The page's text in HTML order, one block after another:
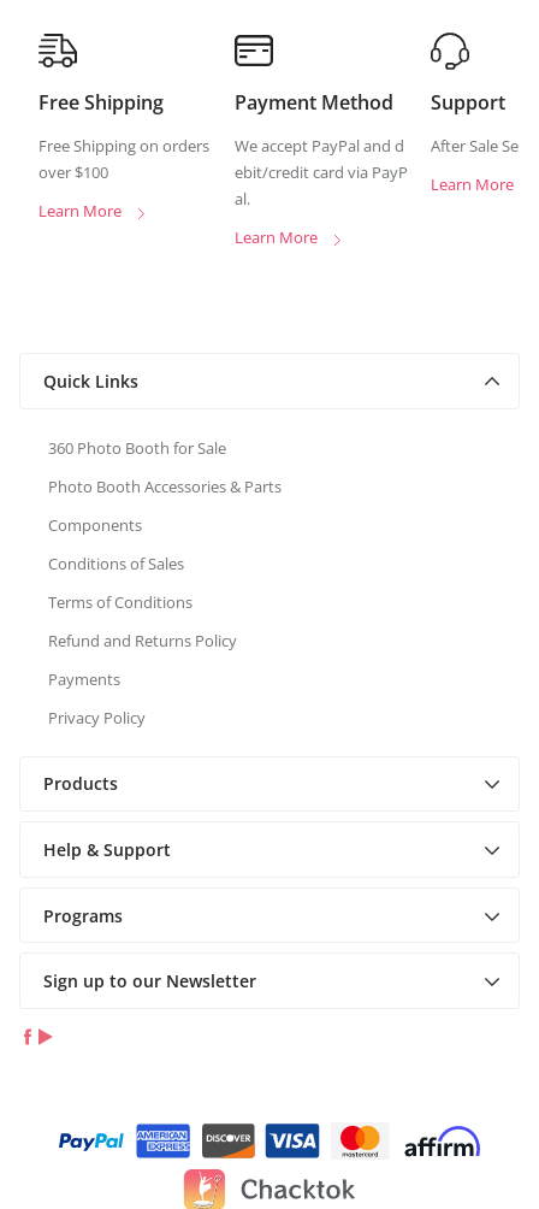
Free Shipping
Free Shipping on orders
over $100
Learn More
Payment Method
We accept PayPal and d
ebit/credit card via PayP
al.
Learn More
Support
After Sale
Learn More
Quick Links
360 Photo Booth for Sale
Photo Booth Accessories & Parts
Components
Conditions of Sales
Terms of Conditions
Refund and Returns Policy
Payments
Privacy Policy
Products
Help & Support
Programs
Sign up to our Newsletter